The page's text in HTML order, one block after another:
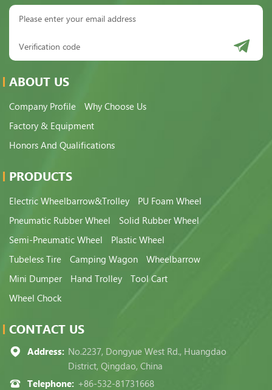
ABOUT US
Company Profile
Why Choose Us
Factory & Equipment
Honors And Qualifications
PRODUCTS
Electric Wheelbarrow&Trolley
PU Foam Wheel
Pneumatic Rubber Wheel
Solid Rubber Wheel
Semi-Pneumatic Wheel
Plastic Wheel
Tubeless Tire
Camping Wagon
Wheelbarrow
Mini Dumper
Hand Trolley
Tool Cart
Wheel Chock
CONTACT US
Address: No.2237, Dongyue West Rd., Huangdao
District, Qingdao, China
Telephone: +86-532-81731668